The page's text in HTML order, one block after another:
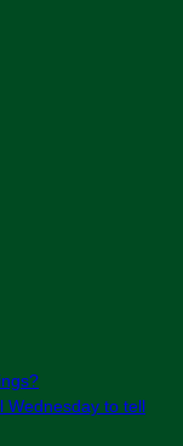
Wednesday to tell